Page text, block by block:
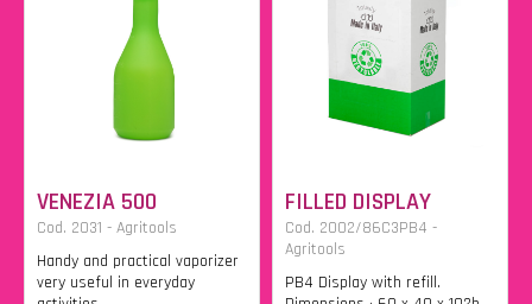
VENEZIA 500
Cod. 2031 - Agritools
Handy and practical vaporizer
very useful in everyday
FILLED DISPLAY
Cod. 2002/86C3PB4 -
Agritools
PB4 Display with refill.